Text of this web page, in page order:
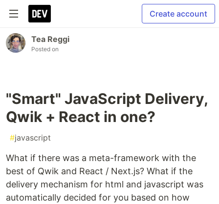
Create account
Tea Reggi
Posted on
"Smart" JavaScript Delivery,
Qwik + React in one?
#javascript
What if there was a meta-framework with the
best of Qwik and React / Next.js? What if the
delivery mechanism for html and javascript was
automatically decided for you based on how